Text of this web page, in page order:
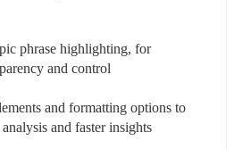
phrase highlighting, for
and control
and formatting options to
and faster insights